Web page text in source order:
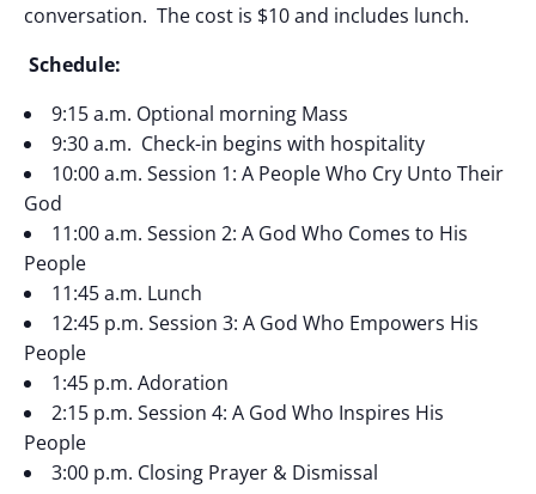
conversation. The cost is $10 and includes lunch.
Schedule:
9:15 a.m. Optional morning Mass
9:30 a.m. Check-in begins with hospitality
10:00 a.m. Session 1: A People Who Cry Unto Their
God
11:00 a.m. Session 2: A God Who Comes to His
People
11:45 a.m. Lunch
12:45 p.m. Session 3: A God Who Empowers His
People
1:45 p.m. Adoration
2:15 p.m. Session 4: A God Who Inspires His
People
3:00 p.m. Closing Prayer & Dismissal